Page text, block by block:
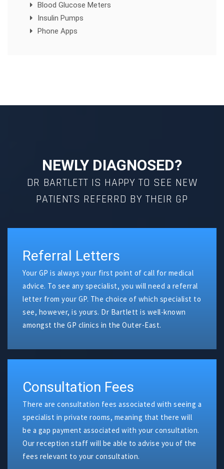
Blood Glucose Meters
Insulin Pumps
Phone Apps
NEWLY DIAGNOSED?
DR BARTLETT IS HAPPY TO SEE NEW
PATIENTS REFERRD BY THEIR GP
Referral Letters
Your GP is always your first point of call for medical
advice. To see any specialist, you will need a referral
letter from your GP. The choice of which specialist to
see, however, is yours. Dr Bartlett is well-known
amongst the GP clinics in the Outer-East.
Consultation Fees
There are consultation fees associated with seeing a
specialist in private rooms, meaning that there will
be a gap payment associated with your consultation.
Our reception staff will be able to advise you of the
fees relevant to your consultation.